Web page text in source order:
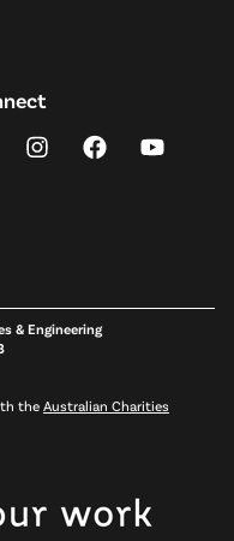
& Engineering
the Australian Charities